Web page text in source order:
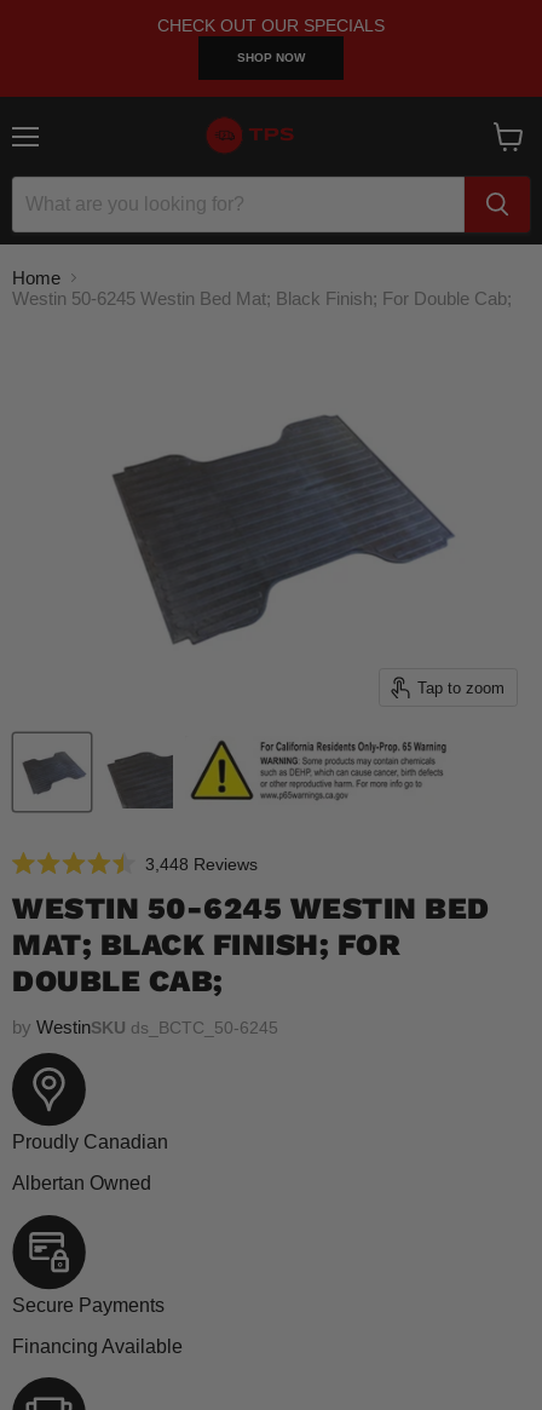
CHECK OUT OUR SPECIALS
SHOP NOW
cart
Home
Westin 50-6245 Westin Bed Mat; Black Finish; For Double Cab;
Tap to zoom
4.5
out
of
5
stars
3,448 ReviewsClick
scroll
to
WESTIN 50-6245 WESTIN BED
MAT; BLACK FINISH; FOR
DOUBLE CAB;
by WestinSKU ds_BCTC_50-6245
Proudly Canadian
Albertan Owned
Secure Payments
Financing Available